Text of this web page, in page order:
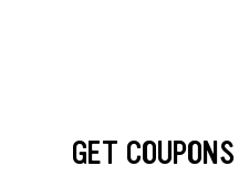
GET COUPONS